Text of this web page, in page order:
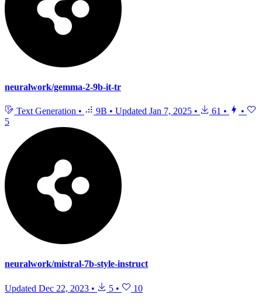
neuralwork/gemma-2-9b-it-tr
Text Generation • 9B • Updated Jan 7, 2025 • 61 •
•
5
neuralwork/mistral-7b-style-instruct
Updated Dec 22, 2023 • 5 • 10